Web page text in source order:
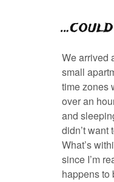
We arrived
small
time zones
over an
and
didn’t want
What’s
since I’m
happens to